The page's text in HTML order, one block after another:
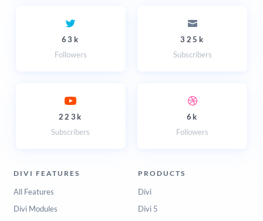
63k
Followers
325k
Subscribers
223k
Subscribers
6k
Followers
DIVI FEATURES
All Features
Divi Modules
PRODUCTS
Divi
Divi 5